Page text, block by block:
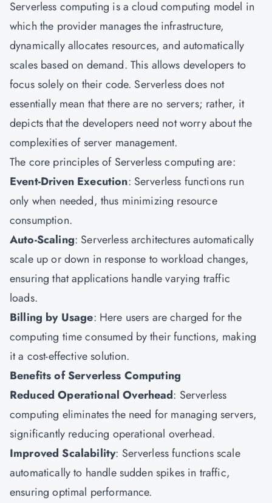
Serverless computing is a cloud computing model in
which the provider manages the infrastructure,
dynamically allocates resources, and automatically
scales based on demand. This allows developers to
focus solely on their code. Serverless does not
essentially mean that there are no servers; rather, it
depicts that the developers need not worry about the
complexities of server management.
The core principles of Serverless computing are:
Event-Driven Execution: Serverless functions run
only when needed, thus minimizing resource
consumption.
Auto-Scaling: Serverless architectures automatically
scale up or down in response to workload changes,
ensuring that applications handle varying traffic
loads.
Billing by Usage: Here users are charged for the
computing time consumed by their functions, making
it a cost-effective solution.
Benefits of Serverless Computing
Reduced Operational Overhead: Serverless
computing eliminates the need for managing servers,
significantly reducing operational overhead.
Improved Scalability: Serverless functions scale
automatically to handle sudden spikes in traffic,
ensuring optimal performance.